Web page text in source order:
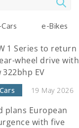
e-Bikes
1 Series to return
wheel drive with
322bhp EV
19 May 2026
plans European
with five